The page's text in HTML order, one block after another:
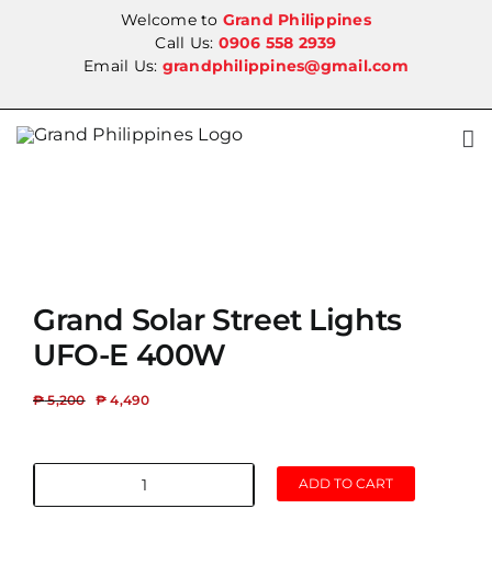
Welcome to Grand Philippines
Call Us: 0906 558 2939
Email Us: grandphilippines@gmail.com
Grand Solar Street Lights
UFO-E 400W
₱5,200 ₱ 4,490
ADD TO CART